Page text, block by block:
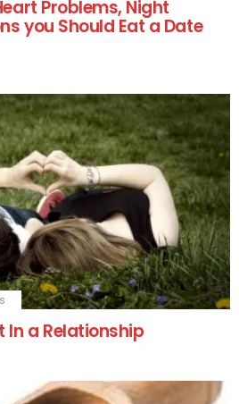
Problems, Night
you Should Eat a Date
In a Relationship